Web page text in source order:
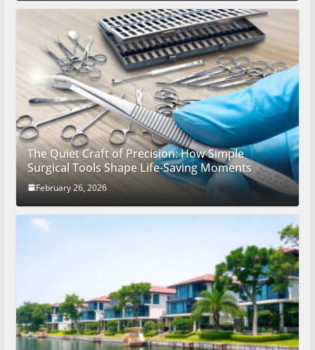
The Quiet Craft of Precision: How Simple
Surgical Tools Shape Life-Saving Moments
February 26, 2026